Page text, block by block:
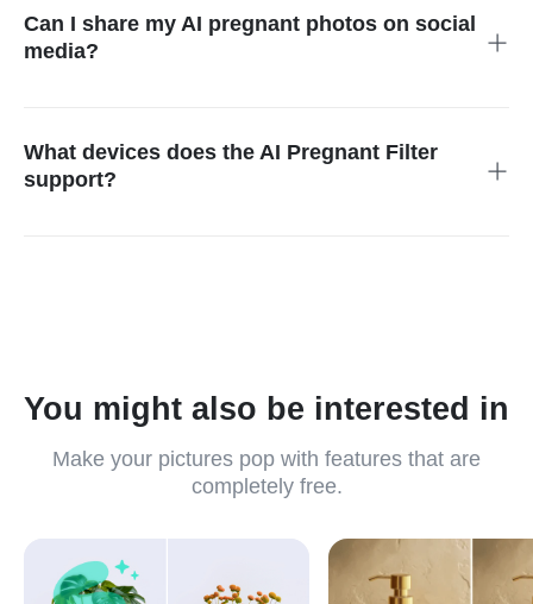
match it to your request.
Can I share my AI pregnant photos on social
media?
like. It’s perfect for fun content.
What devices does the AI Pregnant Filter
support?
You might also be interested in
Make your pictures pop with features that are
completely free.